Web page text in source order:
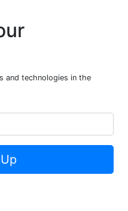
and technologies in the